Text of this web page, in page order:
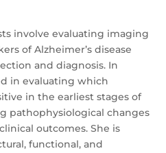
involve evaluating imaging
of Alzheimer’s disease
and diagnosis. In
in evaluating which
in the earliest stages of
pathophysiological changes
outcomes. She is
functional, and